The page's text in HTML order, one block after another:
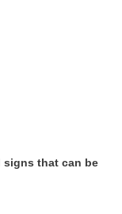
signs that can be